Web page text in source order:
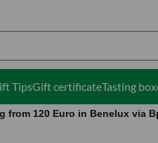
TipsGift certificateTasting
from 120 Euro in Benelux via